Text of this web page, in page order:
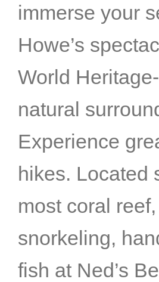
immerse your
Howe’s
World
natural
Experience
hikes. Located
most coral
snorkeling,
fish at Ned’s